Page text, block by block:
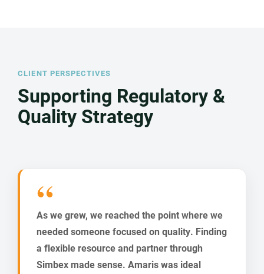
CLIENT PERSPECTIVES
Supporting Regulatory &
Quality Strategy
As we grew, we reached the point where we
needed someone focused on quality. Finding
a flexible resource and partner through
Simbex made sense. Amaris was ideal